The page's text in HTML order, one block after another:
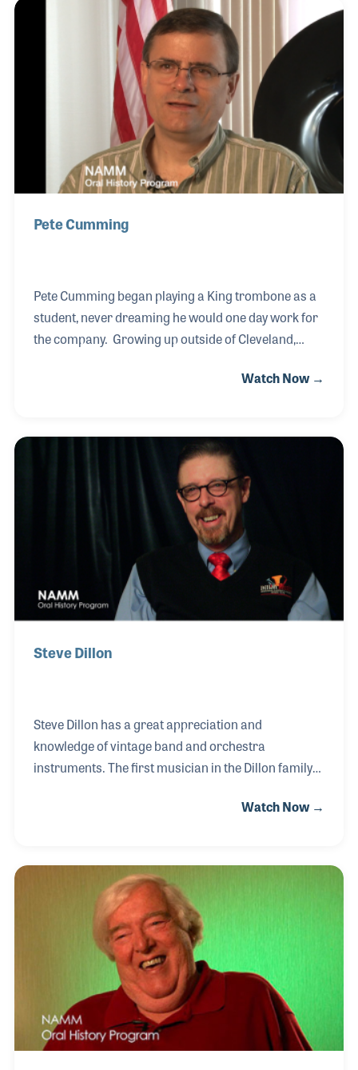
was given the opportunity to run Conn when it was
owned by McMillan in the 1970s. He soon shared his
father's passion for the company and especially the
people, who William thought were among the most
passionate and dedicated wo
Pete Cumming
Pete Cumming began playing a King trombone as a
student, never dreaming he would one day work for
the company. Growing up outside of Cleveland,
about the famous instruments. After college he
Watch Now →
Steve Dillon
Steve Dillon has a great appreciation and
knowledge of vintage band and orchestra
instruments. The first musician in the Dillon family
store’s slogan “Dillon Music: Bringing America
antique instruments through mail orders beginning
in the early 1990s. His catalogs that were mailed
worldwide made an easy transition to the Internet.
During his oral history interview, Steve provided
details on the history of the fife, as well as his views
Watch Now →